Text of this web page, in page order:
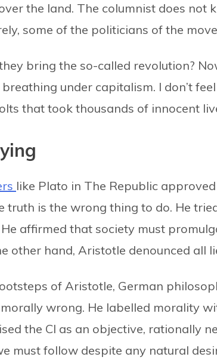
the land. The columnist does not
some of the politicians of the
bring the so-called revolution?
under capitalism. I don’t
that took thousands of innocent
like Plato in The Republic
truth is the wrong thing to do. He
affirmed that society must
other hand, Aristotle denounced all
of Aristotle, German
wrong. He labelled morality
the CI as an objective, rationally
must follow despite any natural